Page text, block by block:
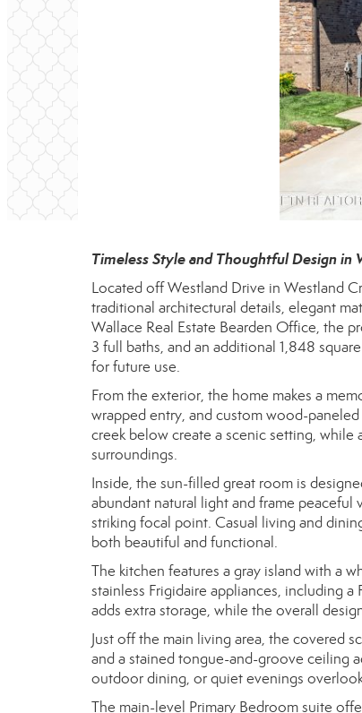
Timeless Style and Thoughtful Design in
Located off Westland Drive in Westland
traditional architectural details, elegant
Wallace Real Estate Bearden Office, the
3 full baths, and an additional 1,848
for future use.
From the exterior, the home makes a
wrapped entry, and custom wood-
creek below create a scenic setting,
surroundings.
Inside, the sun-filled great room is
abundant natural light and frame
striking focal point. Casual living and
both beautiful and functional.
The kitchen features a gray island with a
stainless Frigidaire appliances, including
adds extra storage, while the overall
Just off the main living area, the covered
and a stained tongue-and-groove ceiling
outdoor dining, or quiet evenings
The main-level Primary Bedroom suite